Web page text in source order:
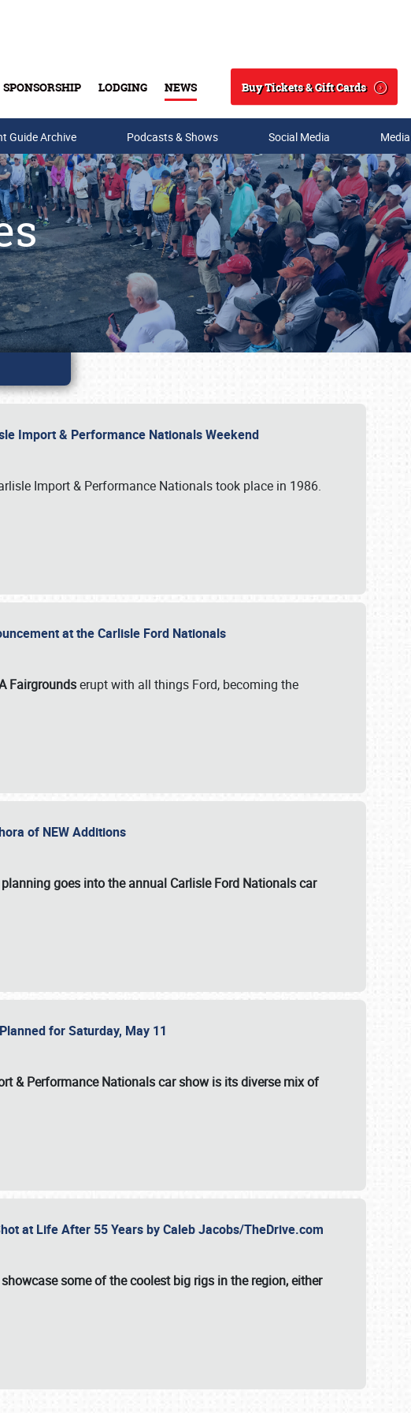
SPONSORSHIP LODGING NEWS
Search
Buy Tickets & Gift Cards
Guide Archive Podcasts & Shows Social Media
Import & Performance Nationals Weekend
Import & Performance Nationals took place in 1986.
at the Carlisle Ford Nationals
Fairgroundserupt with all things Ford, becoming the
of NEW Additions
goes into the annual Carlisle Ford Nationals car
for Saturday, May 11
& Performance Nationals car showis its diverse mix of
at Life After 55 Years by Caleb Jacobs/TheDrive.com
some of the coolest big rigs in the region, either